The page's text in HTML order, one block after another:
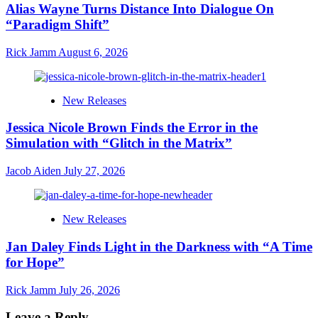
Alias Wayne Turns Distance Into Dialogue On
“Paradigm Shift”
Rick Jamm August 6, 2026
New Releases
Jessica Nicole Brown Finds the Error in the
Simulation with “Glitch in the Matrix”
Jacob Aiden July 27, 2026
New Releases
Jan Daley Finds Light in the Darkness with “A Time
for Hope”
Rick Jamm July 26, 2026